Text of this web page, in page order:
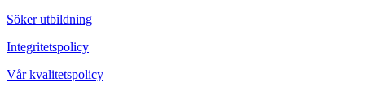
Söker utbildning
Integritetspolicy
Vår kvalitetspolicy